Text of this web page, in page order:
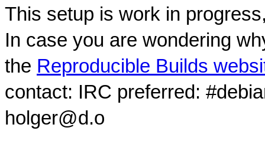
This setup is work in
In case you are wondering
the Reproducible Builds
contact: IRC preferred:
holger@d.o